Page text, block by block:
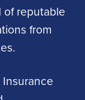
of reputable
from